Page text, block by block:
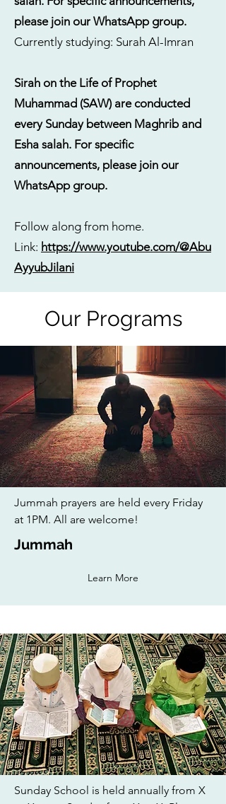
please join our WhatsApp group.
Currently studying: Surah Al-Imran
Sirah on the Life of Prophet
Muhammad (SAW) are conducted
every Sunday between Maghrib and
Esha salah. For specific
announcements, please join our
WhatsApp group.
Follow along from home.
Link: https://www.youtube.com/@Abu
AyyubJilani
Our Programs
Jummah prayers are held every Friday
at 1PM. All are welcome!
Jummah
Learn More
Sunday School is held annually from X